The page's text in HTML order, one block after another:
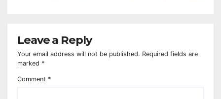
Leave a Reply
Your email address will not be published. Required fields are
marked *
Comment *